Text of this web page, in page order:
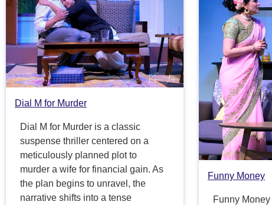
Dial M for Murder
Dial M for Murder is a classic
suspense thriller centered on a
meticulously planned plot to
murder a wife for financial gain. As
the plan begins to unravel, the
narrative shifts into a tense
Funny Money
Funny